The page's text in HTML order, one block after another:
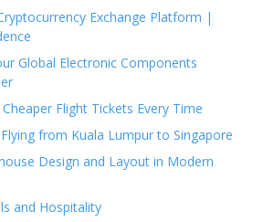
Exchange Platform |
Global Electronic Components
Flight Tickets Every Time
from Kuala Lumpur to Singapore
Design and Layout in Modern
and Hospitality